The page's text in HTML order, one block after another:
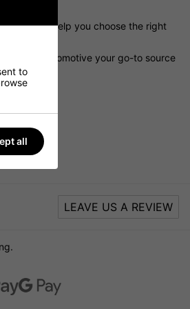
that can help you choose the right
DNW Automotive your go-to source
LEAVE US A REVIEW
to
all